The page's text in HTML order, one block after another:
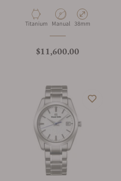
Material
Titanium Movement Type
Manual Case Diameter
38mm
Regular price
$11,600.00